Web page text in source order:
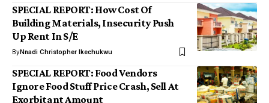
SPECIAL REPORT: How Cost Of
Building Materials, Insecurity Push
Up Rent In S/E
ByNnadi Christopher Ikechukwu
SPECIAL REPORT: Food Vendors
Ignore Food Stuff Price Crash, Sell At
Exorbitant Amount